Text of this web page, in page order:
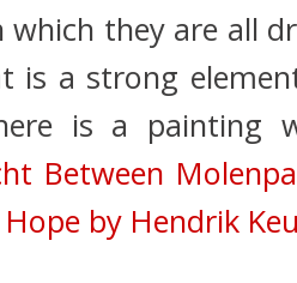
which they are all
is a strong
is a
Between
by Hendrik